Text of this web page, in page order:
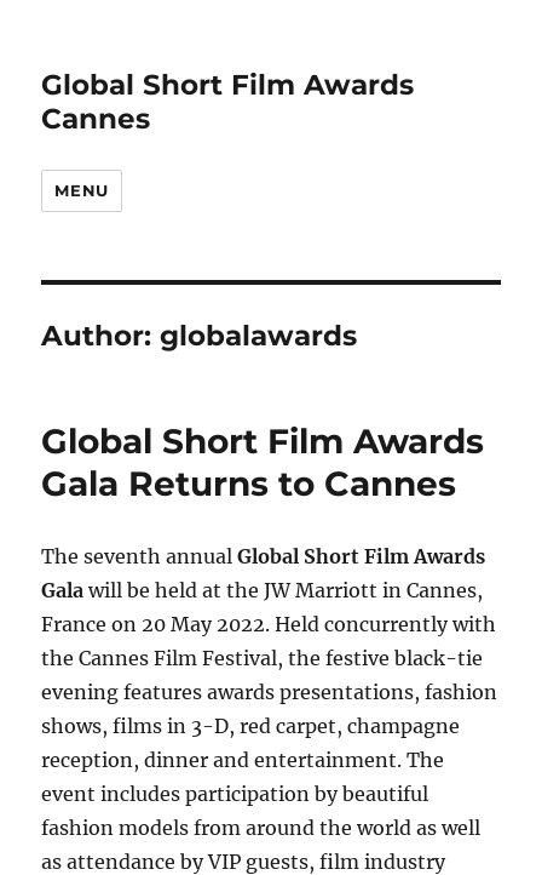
Global Short Film Awards
Cannes
MENU
Author:globalawards
Global Short Film Awards
Gala Returns to Cannes
The seventh annualGlobal Short Film Awards
Galawill be held at the JW Marriott in Cannes,
France on 20 May 2022. Held concurrently with
the Cannes Film Festival, the festive black-tie
evening features awards presentations, fashion
shows, films in 3-D, red carpet, champagne
reception, dinner and entertainment. The
event includes participation by beautiful
fashion models from around the world as well
as attendance by VIP guests, film industry